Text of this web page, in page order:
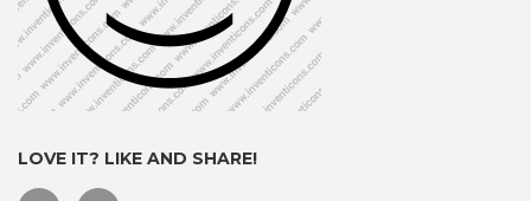
LOVE IT? LIKE AND SHARE!